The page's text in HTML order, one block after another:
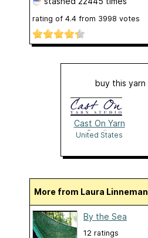
rating of 4.4 from 3998 votes
buy this yarn
Cast On Yarn
Studio
United States
More from Laura Linneman
By the Sea
12 ratings